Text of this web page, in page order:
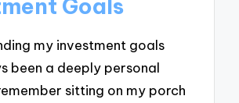
Goals
my investment goals
been a deeply personal
sitting on my porch